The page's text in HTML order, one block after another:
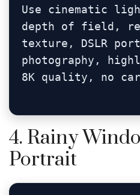
Use cinematic
depth of field,
texture, DSLR
photography,
8K quality, no
4. Rainy
Portrait